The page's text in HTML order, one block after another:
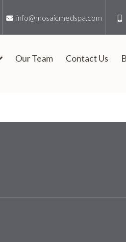
info@mosaicmedspa.com
Our Team Contact Us